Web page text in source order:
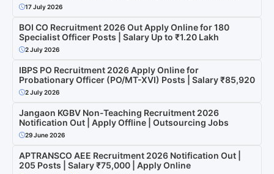
17 July 2026
BOI CO Recruitment 2026 Out Apply Online for 180
Specialist Officer Posts | Salary Up to ₹1.20 Lakh
2 July 2026
IBPS PO Recruitment 2026 Apply Online for
Probationary Officer (PO/MT-XVI) Posts | Salary ₹85,920
2 July 2026
Jangaon KGBV Non-Teaching Recruitment 2026
Notification Out | Apply Offline | Outsourcing Jobs
29 June 2026
APTRANSCO AEE Recruitment 2026 Notification Out |
205 Posts | Salary ₹75,000 | Apply Online